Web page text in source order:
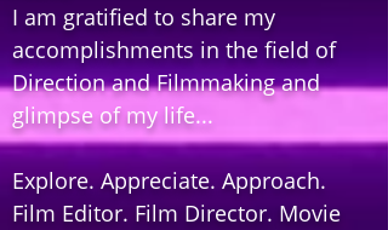
I am gratified to share my
accomplishments in the field of
Direction and Filmmaking and
glimpse of my life...
Explore. Appreciate. Approach.
Film Editor. Film Director. Movie